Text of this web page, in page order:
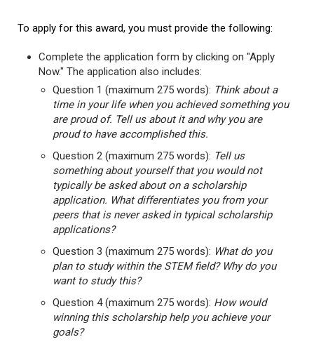
To apply for this award, you must provide the following:
Complete the application form by clicking on "Apply
Now." The application also includes:
Question 1 (maximum 275 words): Think about a
time in your life when you achieved something you
are proud of. Tell us about it and why you are
proud to have accomplished this.
Question 2 (maximum 275 words): Tell us
something about yourself that you would not
typically be asked about on a scholarship
application. What differentiates you from your
peers that is never asked in typical scholarship
applications?
Question 3 (maximum 275 words): What do you
plan to study within the STEM field? Why do you
want to study this?
Question 4 (maximum 275 words): How would
winning this scholarship help you achieve your
goals?